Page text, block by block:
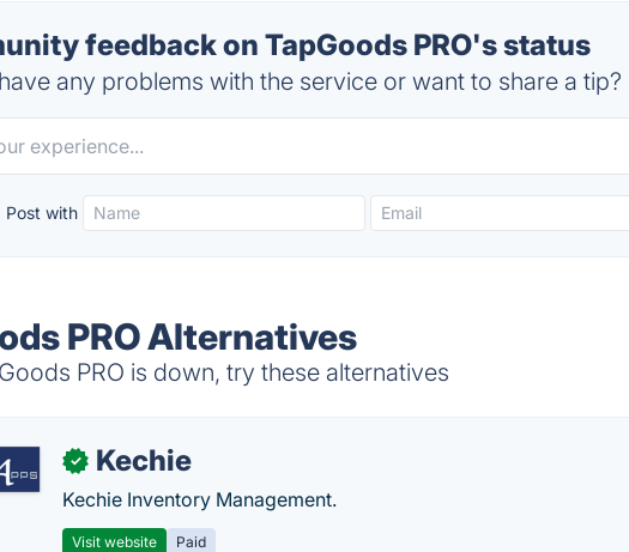
feedback on TapGoods PRO's status
any problems with the service or want to share a tip?
Post with
PRO Alternatives
PRO is down, try these alternatives
✓ Kechie
Kechie Inventory Management.
Visit website Paid